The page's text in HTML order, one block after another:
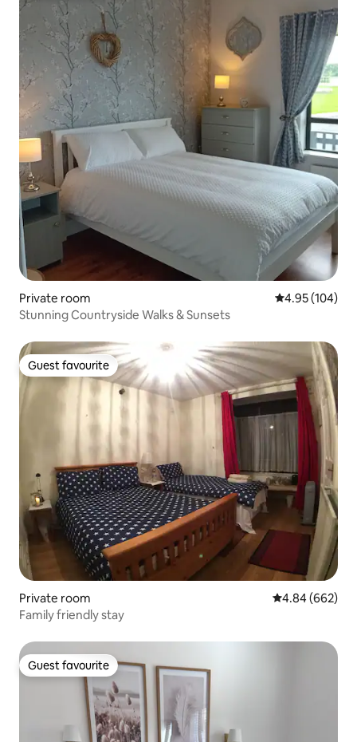
Private room 4.95 out of 5
4.95 (104)
Stunning Countryside Walks & Sunsets
Guest favourite
Guest favourite
Private room 4.84 out of 5
4.84 (662)
Family friendly stay
Guest favourite
Guest favourite